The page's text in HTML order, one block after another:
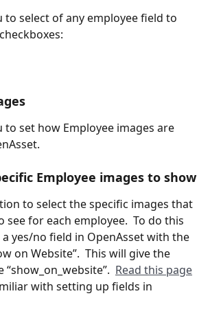
to select of any employee field to
to set how Employee images are
Employee images to show
to select the specific images that
see for each employee.  To do this
yes/no field in OpenAsset with the
on Website”.  This will give the
“show_on_website”. Read this page
with setting up fields in